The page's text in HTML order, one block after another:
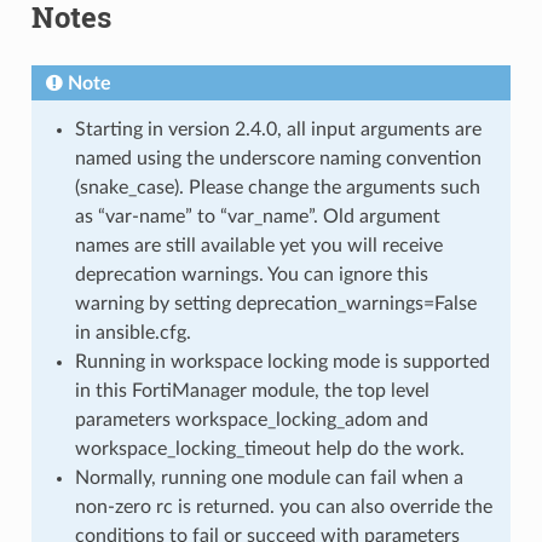
Notes
Note
Starting in version 2.4.0, all input arguments are
named using the underscore naming convention
(snake_case). Please change the arguments such
as “var-name” to “var_name”. Old argument
names are still available yet you will receive
deprecation warnings. You can ignore this
warning by setting deprecation_warnings=False
in ansible.cfg.
Running in workspace locking mode is supported
in this FortiManager module, the top level
parameters workspace_locking_adom and
workspace_locking_timeout help do the work.
Normally, running one module can fail when a
non-zero rc is returned. you can also override the
conditions to fail or succeed with parameters